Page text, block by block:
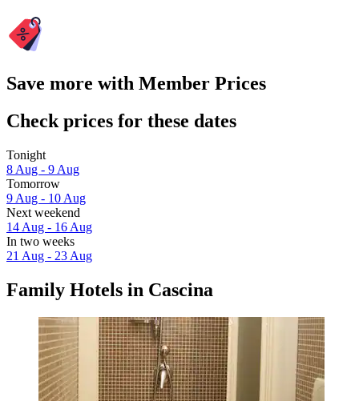
Save more with Member Prices
Check prices for these dates
Tonight
8 Aug - 9 Aug
Tomorrow
9 Aug - 10 Aug
Next weekend
14 Aug - 16 Aug
In two weeks
21 Aug - 23 Aug
Family Hotels in Cascina